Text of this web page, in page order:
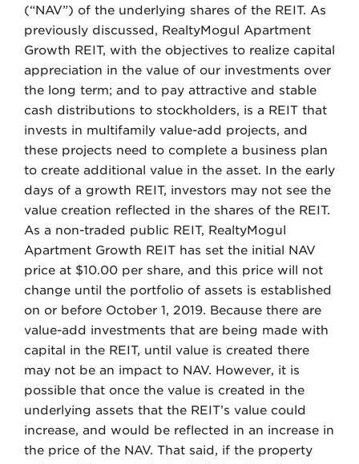
(“NAV”) of the underlying shares of the REIT. As
previously discussed, RealtyMogul Apartment
Growth REIT, with the objectives to realize capital
appreciation in the value of our investments over
the long term; and to pay attractive and stable
cash distributions to stockholders, is a REIT that
invests in multifamily value-add projects, and
these projects need to complete a business plan
to create additional value in the asset. In the early
days of a growth REIT, investors may not see the
value creation reflected in the shares of the REIT.
As a non-traded public REIT, RealtyMogul
Apartment Growth REIT has set the initial NAV
price at $10.00 per share, and this price will not
change until the portfolio of assets is established
on or before October 1, 2019. Because there are
value-add investments that are being made with
capital in the REIT, until value is created there
may not be an impact to NAV. However, it is
possible that once the value is created in the
underlying assets that the REIT’s value could
increase, and would be reflected in an increase in
the price of the NAV. That said, if the property